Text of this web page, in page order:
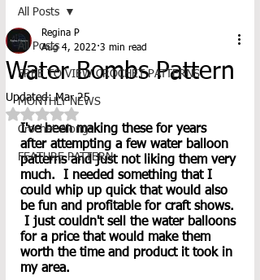
All Posts
FREE TO VIEW CROCHET PATTERNS
MONTHLY NEWS
Crochet-Alongs
FEATURE PATTERN
All Posts
Water Bombs Pattern
Regina P
Aug 4, 2022 3 min read
Updated:Mar 25
Rated NaN out of 5 stars.
I've been making these for years
after attempting a few water balloon
patterns and just not liking them very
much.  I needed something that I
could whip up quick that would also
be fun and profitable for craft shows.
I just couldn't sell the water balloons
for a price that would make them
worth the time and product it took in
my area.